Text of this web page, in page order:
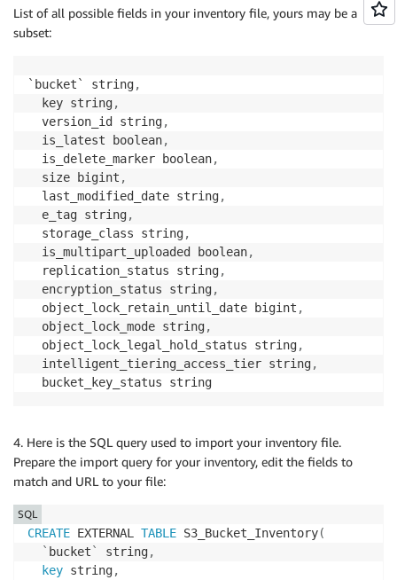
List of all possible fields in your inventory file, yours may be a
subset:
`bucket` string,
  key string
,
  version_id string
,
  is_latest boolean
,
  is_delete_marker boolean
,
  size bigint
,
  last_modified_date string
,
  e_tag string
,
  storage_class string
,
  is_multipart_uploaded boolean
,
  replication_status string
,
  encryption_status string
,
  object_lock_retain_until_date bigint
,
  object_lock_mode string
,
  object_lock_legal_hold_status string
,
  intelligent_tiering_access_tier string
,
4. Here is the SQL query used to import your inventory file.
Prepare the import query for your inventory, edit the fields to
match and URL to your file:
CREATE EXTERNAL TABLE S3_Bucket_Inventory(
` bucket` string,
key string,
SQL